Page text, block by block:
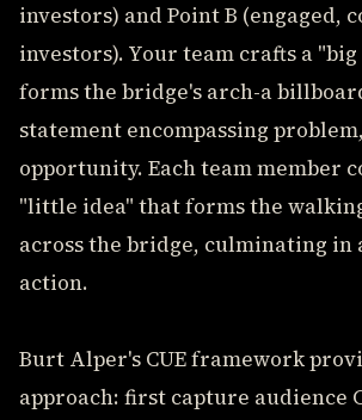
investors) and Point B (engaged,
investors). Your team crafts a
forms the bridge's arch-a
statement encompassing
opportunity. Each team member
"little idea" that forms the
across the bridge, culminating in
action.
Burt Alper's CUE framework
approach: first capture audience